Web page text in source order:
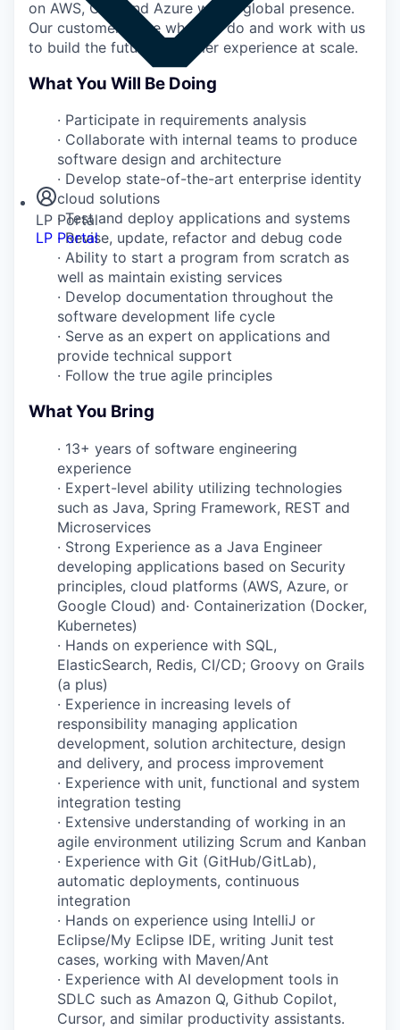
Insights
Newsroom
LP Portal
LP Portal
on AWS, GCP and Azure with a global presence.
Our customers love what we do and work with us
to build the future customer experience at scale.
What You Will Be Doing
· Participate in requirements analysis
· Collaborate with internal teams to produce
software design and architecture
· Develop state-of-the-art enterprise identity
cloud solutions
·Test and deploy applications and systems
·Revise, update, refactor and debug code
· Ability to start a program from scratch as
well as maintain existing services
· Develop documentation throughout the
software development life cycle
· Serve as an expert on applications and
provide technical support
· Follow the true agile principles
What You Bring
· 13+ years of software engineering
experience
· Expert-level ability utilizing technologies
such as Java, Spring Framework, REST and
Microservices
· Strong Experience as a Java Engineer
developing applications based on Security
principles, cloud platforms (AWS, Azure, or
Google Cloud) and· Containerization (Docker,
Kubernetes)
· Hands on experience with SQL,
ElasticSearch, Redis, CI/CD; Groovy on Grails
(a plus)
· Experience in increasing levels of
responsibility managing application
development, solution architecture, design
and delivery, and process improvement
· Experience with unit, functional and system
integration testing
· Extensive understanding of working in an
agile environment utilizing Scrum and Kanban
· Experience with Git (GitHub/GitLab),
automatic deployments, continuous
integration
· Hands on experience using IntelliJ or
Eclipse/My Eclipse IDE, writing Junit test
cases, working with Maven/Ant
· Experience with AI development tools in
SDLC such as Amazon Q, Github Copilot,
Cursor, and similar productivity assistants.